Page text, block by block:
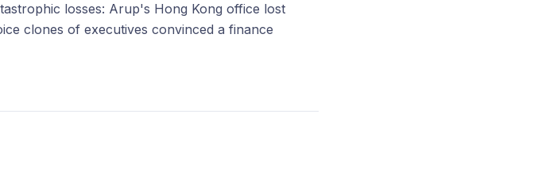
losses: Arup's Hong Kong office lost
clones of executives convinced a finance